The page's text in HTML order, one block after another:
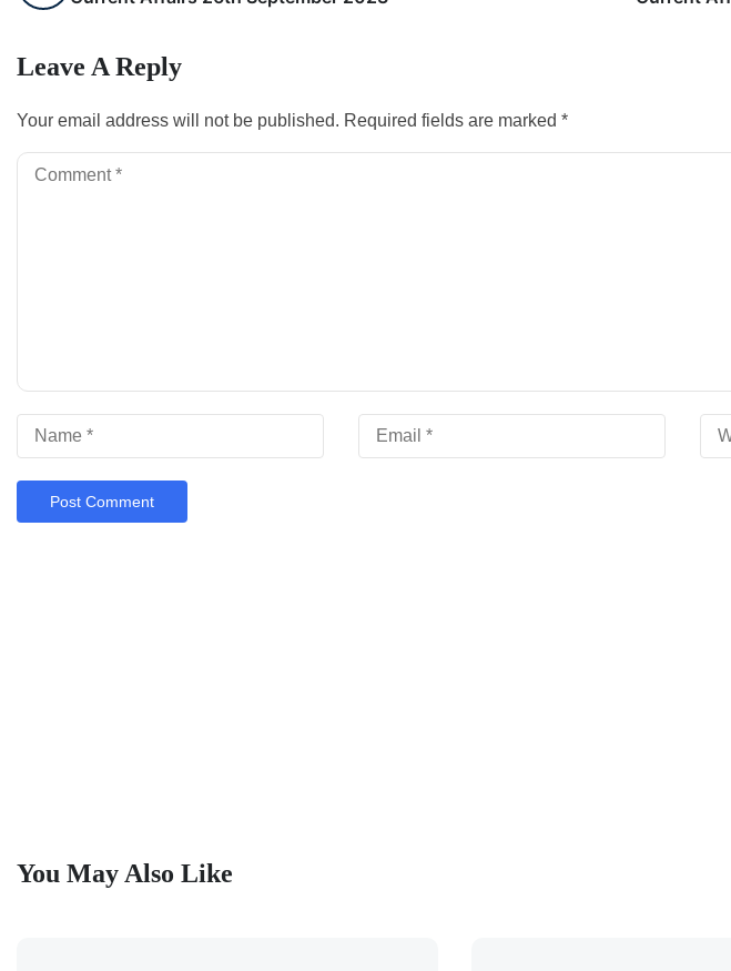
Leave A Reply
Your email address will not be published. Required fields are marked *
You May Also Like